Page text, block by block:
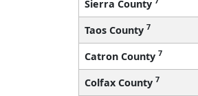
Sierra County
Taos County 7
Catron County 7
Colfax County 7